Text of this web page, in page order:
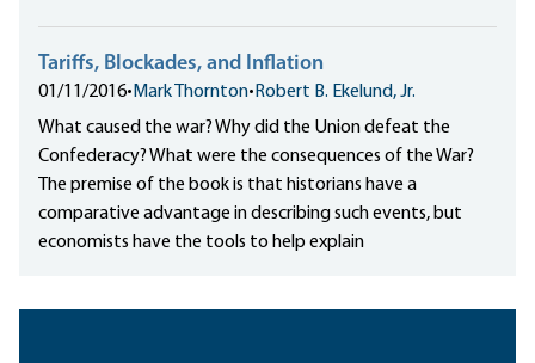
Tariffs, Blockades, and Inflation
01/11/2016• Mark Thornton• Robert B. Ekelund, Jr.
What caused the war? Why did the Union defeat the
Confederacy? What were the consequences of the War?
The premise of the book is that historians have a
comparative advantage in describing such events, but
economists have the tools to help explain